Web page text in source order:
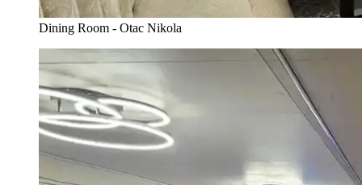
Dining Room - Otac Nikola